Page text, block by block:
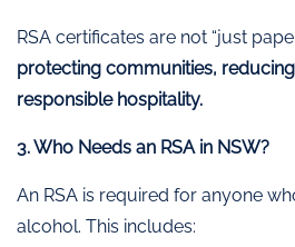
RSA certificates are not “just
protecting communities,
responsible hospitality.
3. Who Needs an RSA in NSW?
An RSA is required for anyone
alcohol. This includes: